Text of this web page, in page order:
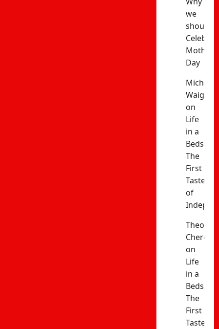
we
should
Mothers’
Day
Michael
on
Life
in a
The
First
Taste
of
Cheres
on
Life
in a
The
First
Taste